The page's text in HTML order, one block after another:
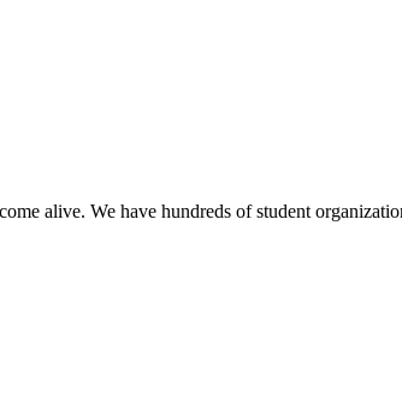
alive. We have hundreds of student